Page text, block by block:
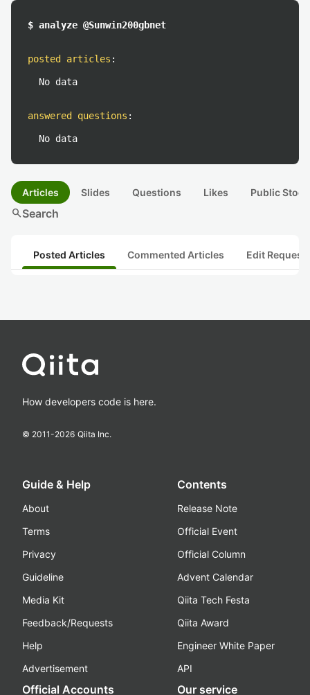
$ analyze @Sunwin200gbnet
posted articles :
No data
answered questions :
No data
Articles Slides Questions Likes Public
searchSearch
Posted Articles Commented Articles Edit
How developers code is here.
© 2011-2026 Qiita Inc.
Guide & Help
About
Terms
Privacy
Guideline
Media Kit
Feedback/Requests
Help
Advertisement
Contents
Release Note
Official Event
Official Column
Advent Calendar
Qiita Tech Festa
Qiita Award
Engineer White Paper
API
Official Accounts Our service